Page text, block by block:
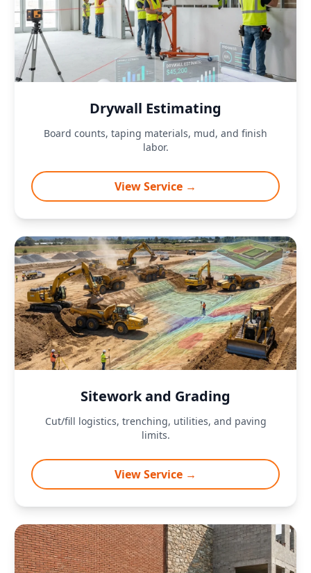
Drywall Estimating
Board counts, taping materials, mud, and finish
labor.
View Service →
Sitework and Grading
Cut/fill logistics, trenching, utilities, and paving
limits.
View Service →